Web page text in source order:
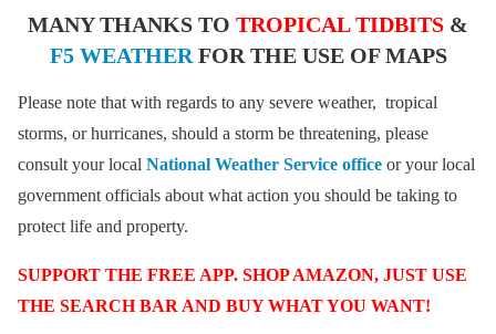
MANY THANKS TO TROPICAL TIDBITS &
F5 WEATHER FOR THE USE OF MAPS
Please note that with regards to any severe weather, tropical
storms, or hurricanes, should a storm be threatening, please
consult your local National Weather Service office or your local
government officials about what action you should be taking to
protect life and property.
SUPPORT THE FREE APP. SHOP AMAZON, JUST USE
THE SEARCH BAR AND BUY WHAT YOU WANT!